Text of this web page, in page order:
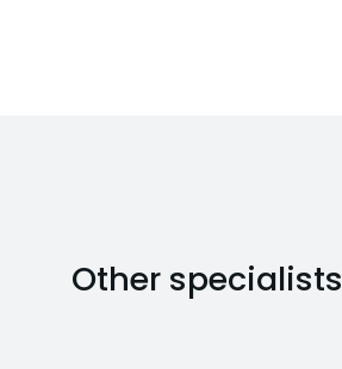
Other specialists